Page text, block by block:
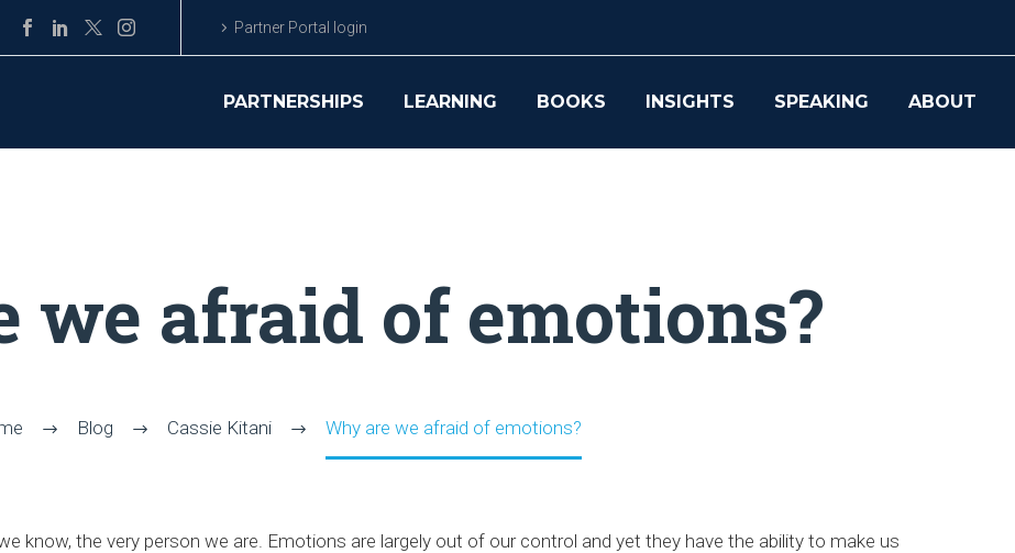
Partner Portal login
PARTNERSHIPS LEARNING BOOKS INSIGHTS SPEAKING ABOUT
we afraid of emotions?
Blog Cassie Kitani Why are we afraid of emotions?
know, the very person we are. Emotions are largely out of our control and yet they have the ability to make us